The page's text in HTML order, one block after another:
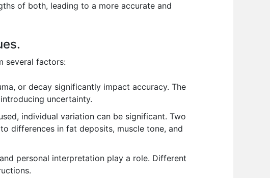
of both, leading to a more accurate and
several factors:
or decay significantly impact accuracy. The
uncertainty.
individual variation can be significant. Two
differences in fat deposits, muscle tone, and
personal interpretation play a role. Different